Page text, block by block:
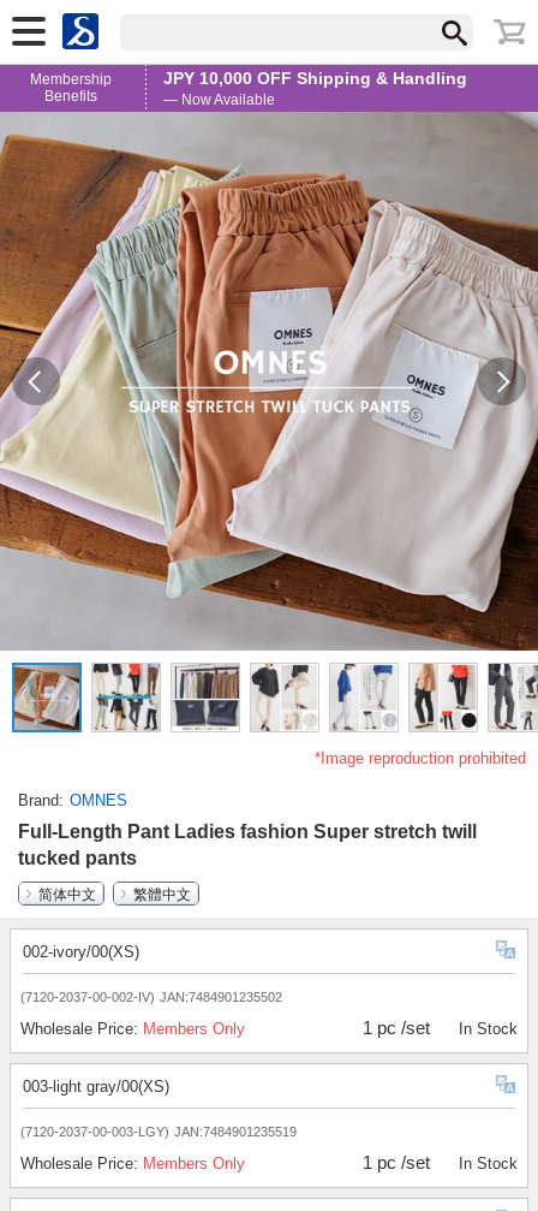
Membership
Benefits
JPY 10,000 OFF Shipping & Handling
— Now Available
*Image reproduction prohibited
Brand OMNES
Full-Length Pant Ladies fashion Super stretch twill
tucked pants
简体中文
繁體中文
002-ivory/00(XS)
(7120-2037-00-002-IV) JAN:7484901235502
Wholesale Price: Members Only 1 pc /set In Stock
003-light gray/00(XS)
(7120-2037-00-003-LGY) JAN:7484901235519
Wholesale Price: Members Only 1 pc /set In Stock